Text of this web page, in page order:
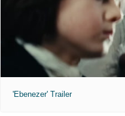
'Ebenezer' Trailer